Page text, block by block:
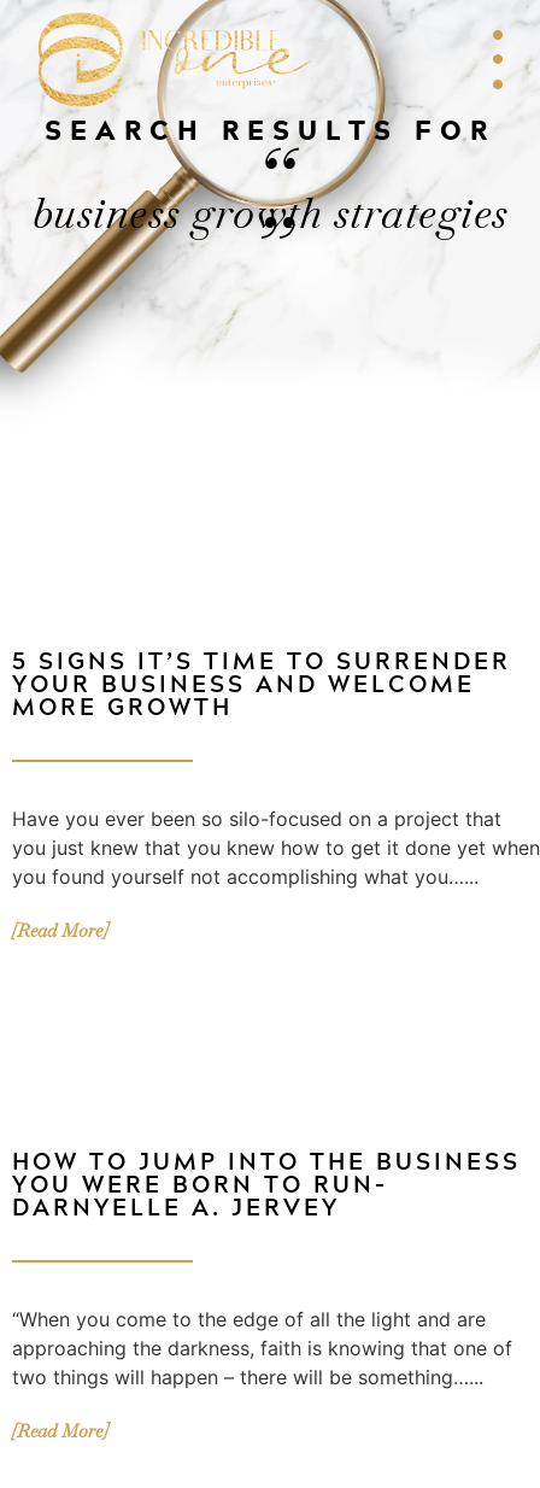
SEARCH RESULTS FOR
“
business growth strategies
”
5 SIGNS IT’S TIME TO SURRENDER
YOUR BUSINESS AND WELCOME
MORE GROWTH
Have you ever been so silo-focused on a project that
you just knew that you knew how to get it done yet when
you found yourself not accomplishing what you…...
[Read More]
HOW TO JUMP INTO THE BUSINESS
YOU WERE BORN TO RUN–
DARNYELLE A. JERVEY
“When you come to the edge of all the light and are
approaching the darkness, faith is knowing that one of
two things will happen – there will be something…...
[Read More]